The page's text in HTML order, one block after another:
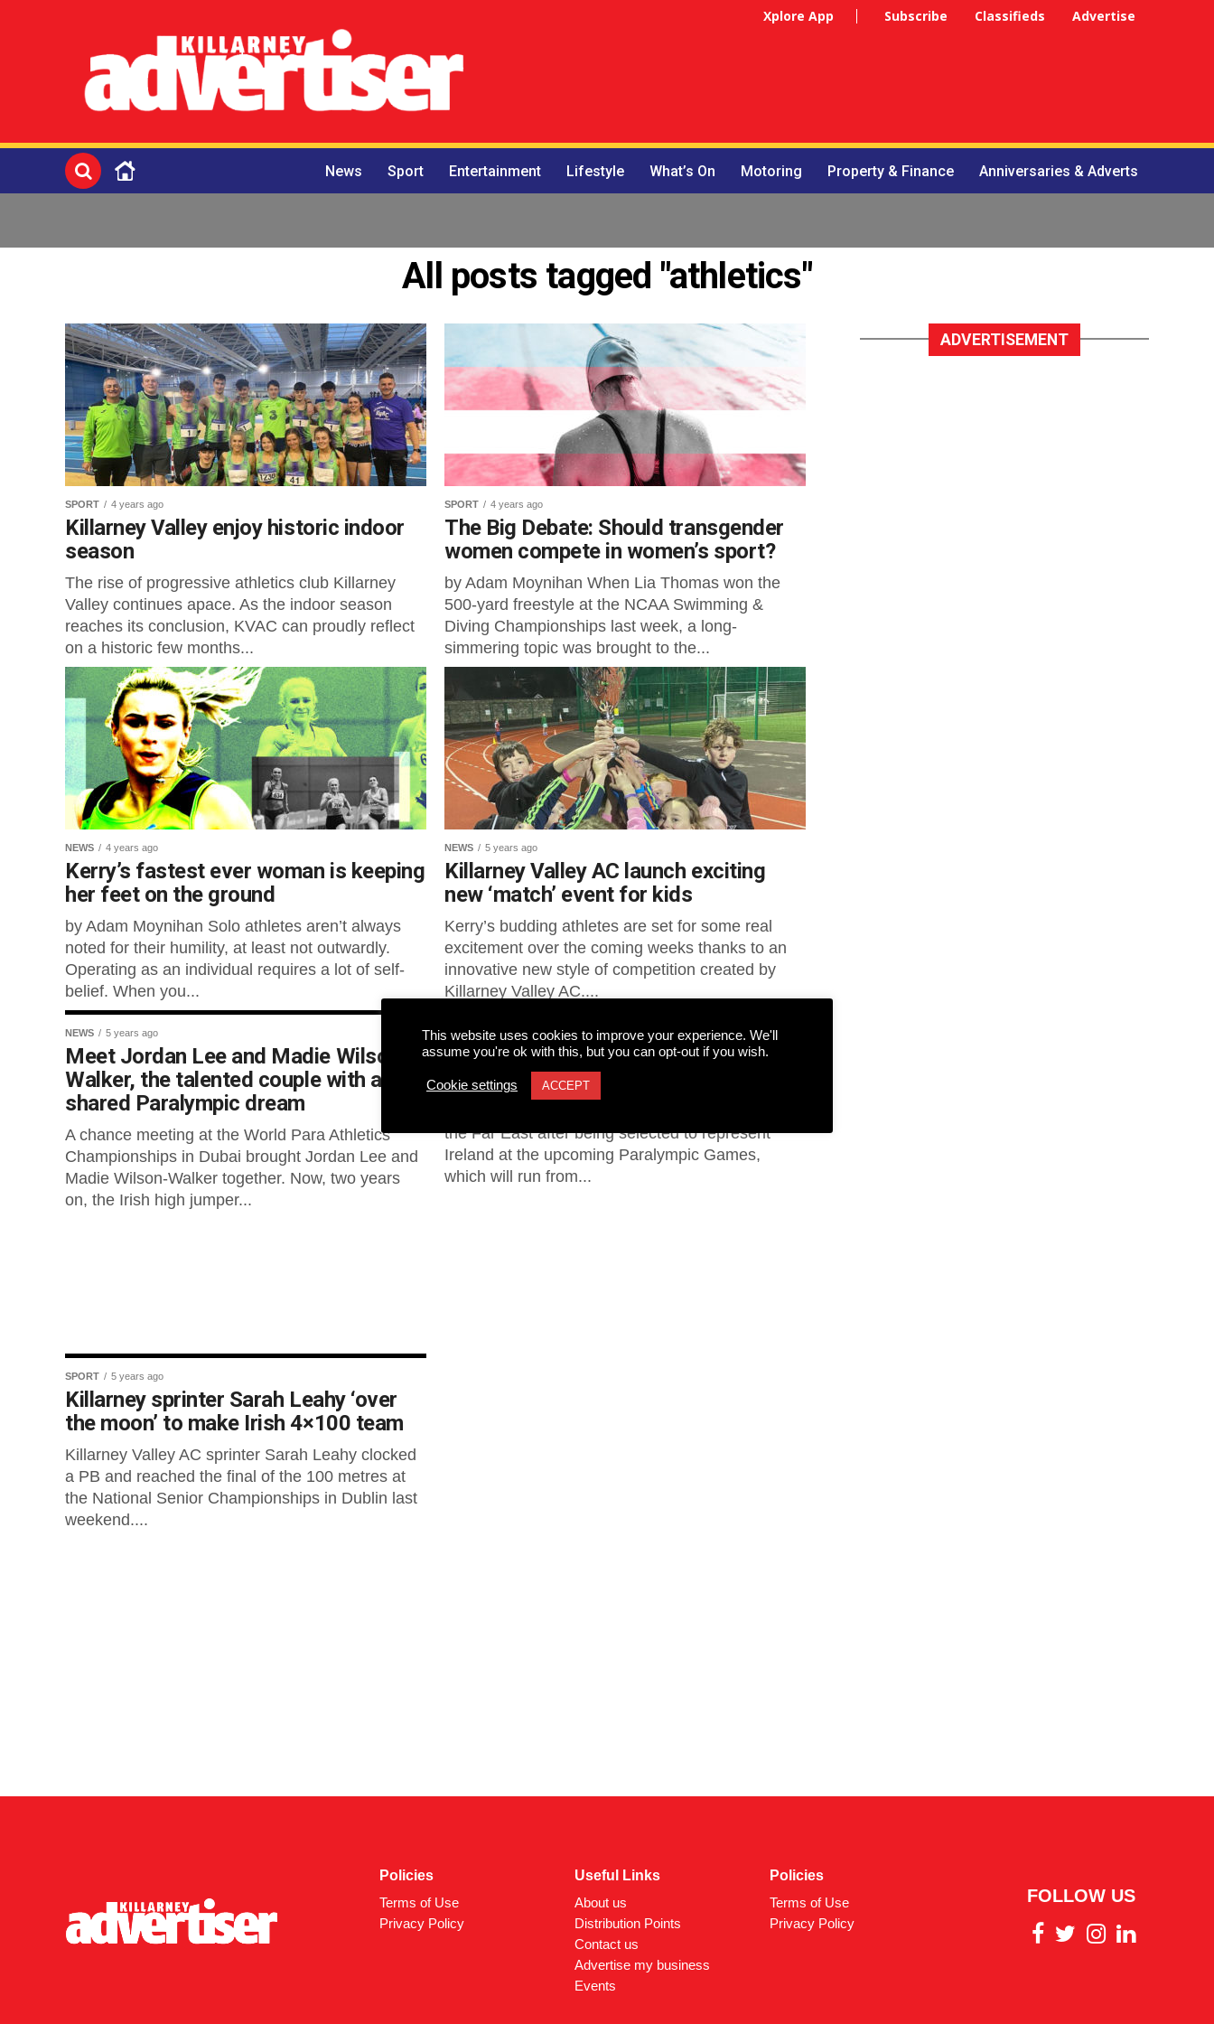
Xplore App Subscribe Classifieds Advertise
News Sport Entertainment Lifestyle What’s On Motoring Property & Finance Anniversaries & Adverts
All posts tagged "athletics"
SPORT 4 years ago
Killarney Valley enjoy historic indoor
season
The rise of progressive athletics club Killarney
Valley continues apace. As the indoor season
reaches its conclusion, KVAC can proudly reflect
on a historic few months...
SPORT 4 years ago
The Big Debate: Should transgender
women compete in women’s sport?
by Adam Moynihan When Lia Thomas won the
500-yard freestyle at the NCAA Swimming &
Diving Championships last week, a long-
simmering topic was brought to the...
NEWS 4 years ago
Kerry’s fastest ever woman is keeping
her feet on the ground
by Adam Moynihan Solo athletes aren’t always
noted for their humility, at least not outwardly.
Operating as an individual requires a lot of self-
belief. When you...
NEWS 5 years ago
Killarney Valley AC launch exciting
new ‘match’ event for kids
Kerry’s budding athletes are set for some real
excitement over the coming weeks thanks to an
innovative new style of competition created by
Killarney Valley AC....
NEWS 5 years ago
Meet Jordan Lee and Madie Wilson-
Walker, the talented couple with a
shared Paralympic dream
A chance meeting at the World Para Athletics
Championships in Dubai brought Jordan Lee and
Madie Wilson-Walker together. Now, two years
on, the Irish high jumper...
SPORT 5 years ago
Jordan Lee arrives in Tokyo ahead of
Paralympic Games
the Far East after being selected to represent
Ireland at the upcoming Paralympic Games,
which will run from...
SPORT 5 years ago
Killarney sprinter Sarah Leahy ‘over
the moon’ to make Irish 4×100 team
Killarney Valley AC sprinter Sarah Leahy clocked
a PB and reached the final of the 100 metres at
the National Senior Championships in Dublin last
weekend....
ADVERTISEMENT
Policies
Terms of Use
Privacy Policy
Useful Links
About us
Distribution Points
Contact us
Advertise my business
Events
Policies
Terms of Use
Privacy Policy
FOLLOW US
This website uses cookies to improve your experience. We'll
assume you're ok with this, but you can opt-out if you wish.
Cookie settings ACCEPT